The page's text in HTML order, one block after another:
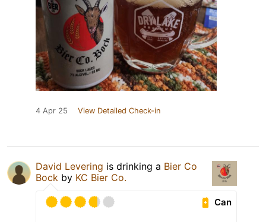
4 Apr 25 View Detailed Check-in
David Levering is drinking a Bier Co
Bock by KC Bier Co.
Can